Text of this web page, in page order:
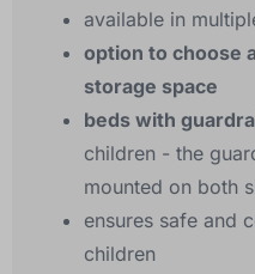
available in
option to choose
storage space
beds with
children - the
mounted on both
ensures safe and
children